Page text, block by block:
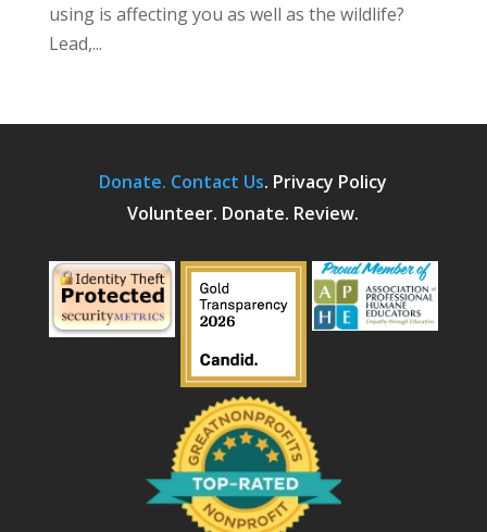
using is affecting you as well as the wildlife?
Lead,...
Donate. Contact Us. Privacy Policy
Volunteer. Donate. Review.